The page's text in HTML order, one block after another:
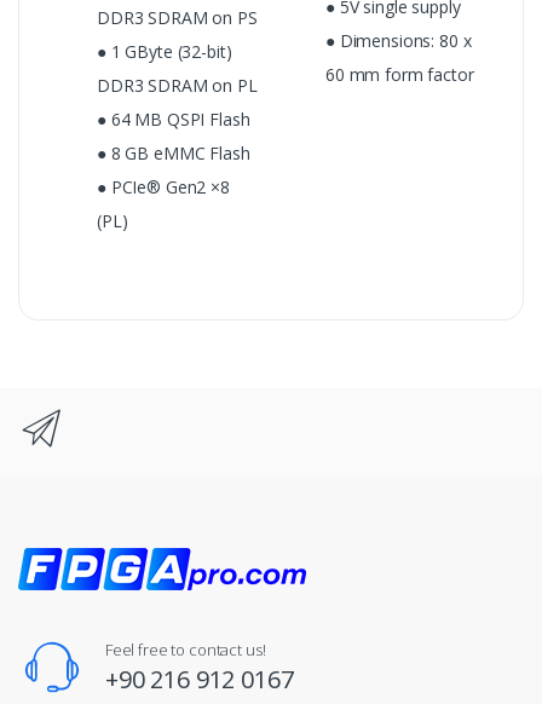
DDR3 SDRAM on PS
● 1 GByte (32-bit)
DDR3 SDRAM on PL
● 64 MB QSPI Flash
● 8 GB eMMC Flash
● PCIe® Gen2 ×8
(PL)
● 5V single supply
● Dimensions: 80 x
60 mm form factor
Feel free to contact us!
+90 216 912 0167